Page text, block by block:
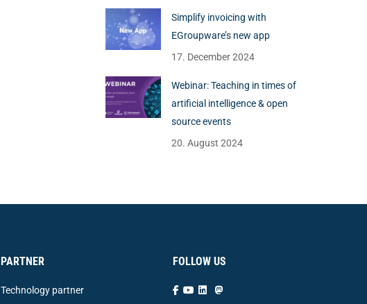
Simplify invoicing with
EGroupware’s new app
17. December 2024
Webinar: Teaching in times of
artificial intelligence & open
source events
20. August 2024
PARTNER
Technology partner
FOLLOW US